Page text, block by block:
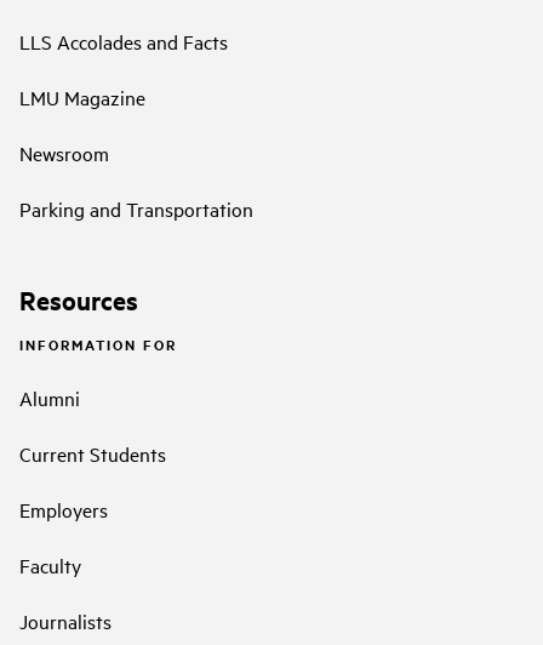
LLS Accolades and Facts
LMU Magazine
Newsroom
Parking and Transportation
Resources
INFORMATION FOR
Alumni
Current Students
Employers
Faculty
Journalists